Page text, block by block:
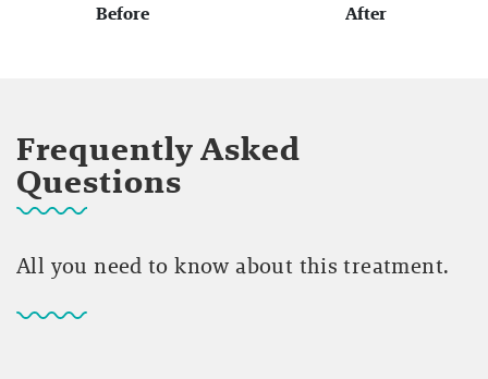
Before After
Frequently Asked
Questions
All you need to know about this treatment.